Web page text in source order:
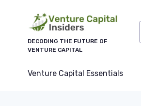
DECODING THE FUTURE OF
VENTURE CAPITAL
Venture Capital Essentials